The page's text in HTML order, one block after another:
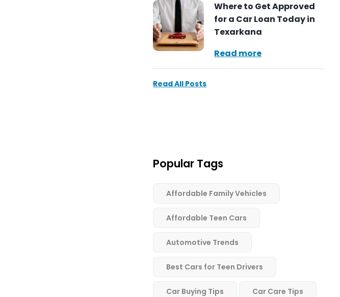
Where to Get Approved
for a Car Loan Today in
Texarkana
Read more
Read All Posts
Popular Tags
Affordable Family Vehicles
Affordable Teen Cars
Automotive Trends
Best Cars for Teen Drivers
Car Buying Tips Car Care Tips